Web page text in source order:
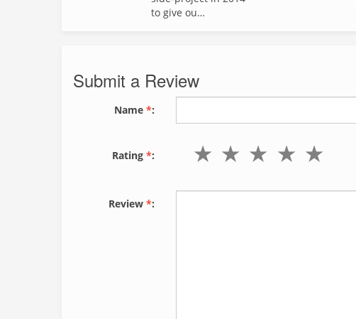
to give ou…
Submit a Review
Name *:
Rating *:
Review *: